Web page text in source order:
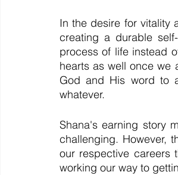
In the desire for vitality
creating a durable
process of life instead
hearts as well once we
God and His word to
whatever.
Shana's earning story
challenging. However,
our respective careers
working our way to